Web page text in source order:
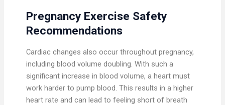
Pregnancy Exercise Safety
Recommendations
Cardiac changes also occur throughout pregnancy,
including blood volume doubling. With such a
significant increase in blood volume, a heart must
work harder to pump blood. This results in a higher
heart rate and can lead to feeling short of breath